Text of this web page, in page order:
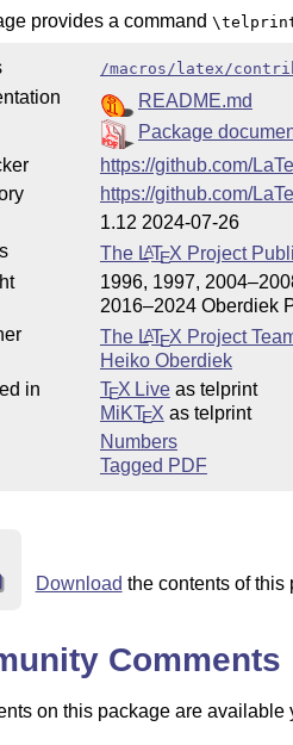
provides a command
/macros/latex/
README.md
Package
https://github.com/
https://github.com/
1.12 2024-07-26
The LATEX Project
1996, 1997,
2016–2024 Oberdiek
The LATEX Project
Heiko Oberdiek
in
TEX Liveas telprint
MiKTEX as telprint
Numbers
Tagged PDF
Download the contents of this
Comments
on this package are